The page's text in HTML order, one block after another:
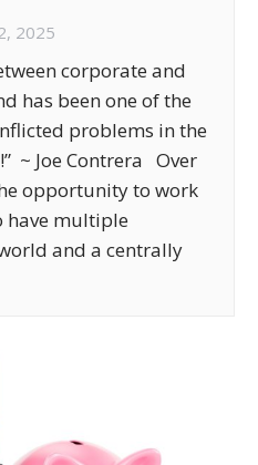
2025
corporate and
has been one of the
problems in the
~ Joe Contrera Over
opportunity to work
have multiple
and a centrally